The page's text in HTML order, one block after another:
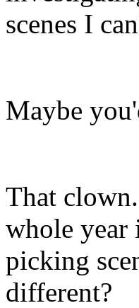
scenes I
Maybe
That
whole year
picking
different?